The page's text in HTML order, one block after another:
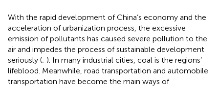
With the rapid development of China’s economy and the
acceleration of urbanization process, the excessive
emission of pollutants has caused severe pollution to the
air and impedes the process of sustainable development
seriously (; ). In many industrial cities, coal is the regions’
lifeblood. Meanwhile, road transportation and automobile
transportation have become the main ways of